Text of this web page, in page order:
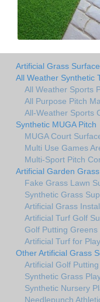
Artificial Grass Surface
All Weather Synthetic
All Weather Sports
All Purpose Pitch
All-Weather Sports
Synthetic MUGA Pitch
MUGA Court
Multi Use Games
Multi-Sport Pitch
Artificial Garden Grass
Fake Grass Lawn
Synthetic Grass
Artificial Grass
Artificial Turf Golf
Golf Putting
Artificial Turf for
Other Artificial Grass
Artificial Golf
Synthetic Grass
Synthetic Nursery
Needlepunch